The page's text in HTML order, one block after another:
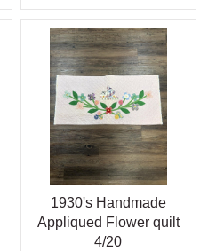
1930's Handmade
Appliqued Flower quilt
4/20